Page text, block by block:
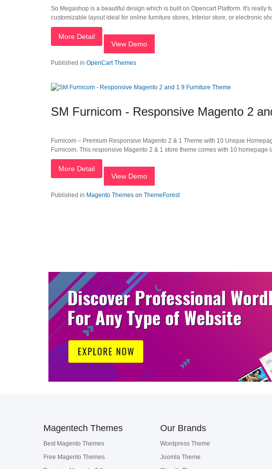
So Megashop is a beautiful design which is built on Opencart Platform. It's
customizable layout ideal for online furniture stores, Interior store, or electronic
More Detail
View Demo
Published in OpenCart Themes
SM Furnicom - Responsive Magento 2
Furnicom – Premium Responsive Magento 2 & 1 Theme with 10 Unique
Furnicom. This responsive Magento 2 & 1 store theme comes with 10
More Detail
View Demo
Published in Magento Themes on ThemeForest
Magentech Themes
Best Magento Themes
Free Magento Themes
Our Brands
Wordpress Theme
Joomla Theme